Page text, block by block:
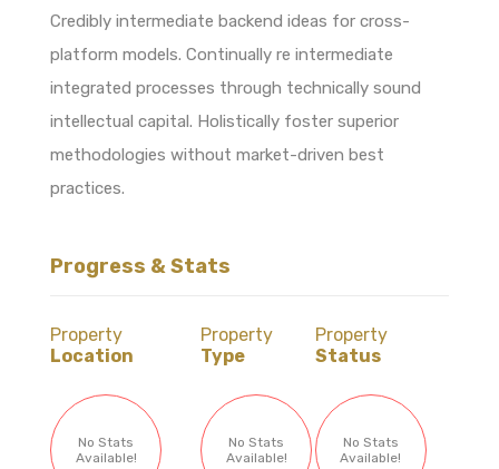
Credibly intermediate backend ideas for cross-
platform models. Continually re intermediate
integrated processes through technically sound
intellectual capital. Holistically foster superior
methodologies without market-driven best
practices.
Progress & Stats
Property
Location
No Stats
Available!
Property
Type
No Stats
Available!
Property
Status
No Stats
Available!